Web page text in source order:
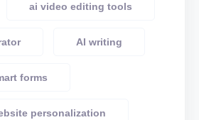
ai video editing tools
AI writing
forms
personalization